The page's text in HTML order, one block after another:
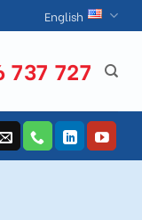
English
737 727